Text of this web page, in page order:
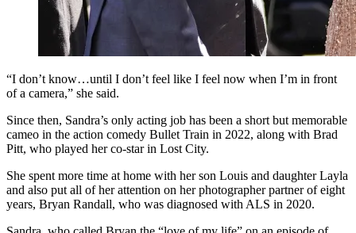
“I don’t know…until I don’t feel like I feel now when I’m in front
of a camera,” she said.
Since then, Sandra’s only acting job has been a short but memorable
cameo in the action comedy Bullet Train in 2022, along with Brad
Pitt, who played her co-star in Lost City.
She spent more time at home with her son Louis and daughter Layla
and also put all of her attention on her photographer partner of eight
years, Bryan Randall, who was diagnosed with ALS in 2020.